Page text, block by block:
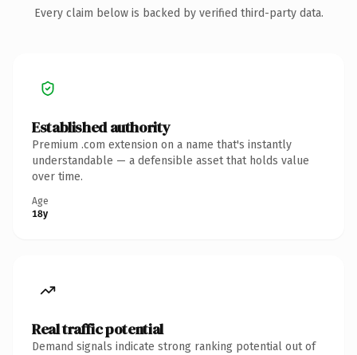
Every claim below is backed by verified third-party data.
Established authority
Premium .com extension on a name that's instantly
understandable — a defensible asset that holds value
over time.
Age
18y
Real traffic potential
Demand signals indicate strong ranking potential out of